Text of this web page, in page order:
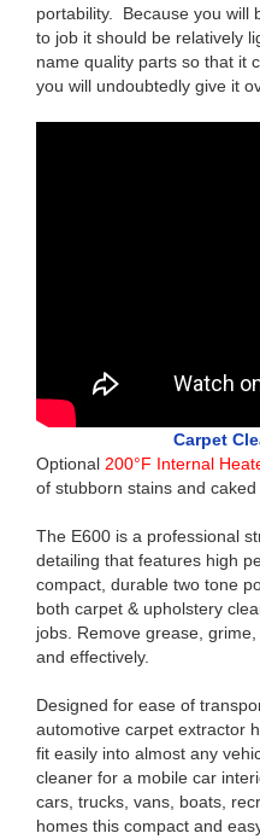
portability. Because you will
to job it should be relatively
name quality parts so that it
you will undoubtedly give it
Carpet
Optional 200°F Internal
of stubborn stains and
The E600 is a professional
detailing that features high
compact, durable two tone
both carpet & upholstery
jobs. Remove grease,
and effectively.
Designed for ease of
automotive carpet extractor
fit easily into almost any
cleaner for a mobile car
cars, trucks, vans, boats,
homes this compact and